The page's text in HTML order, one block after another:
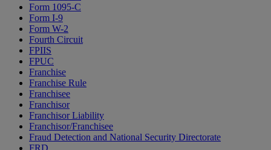
Form 1095-C
Form I-9
Form W-2
Fourth Circuit
FPIIS
FPUC
Franchise
Franchise Rule
Franchisee
Franchisor
Franchisor Liability
Franchisor/Franchisee
Fraud Detection and National Security Directorate